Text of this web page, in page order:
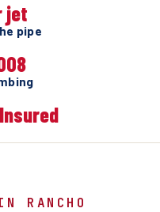
jet
pipe
RANCHO